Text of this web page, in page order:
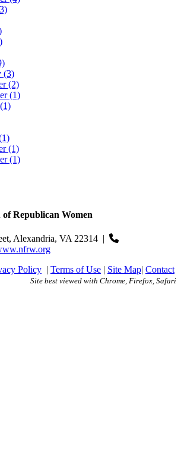
(3)
(2)
(1)
(1)
(1)
(1)
Republican Women
Alexandria, VA 22314 |
Policy | Terms of Use | Site Map| Contact
Site best viewed with Chrome, Firefox, Safari